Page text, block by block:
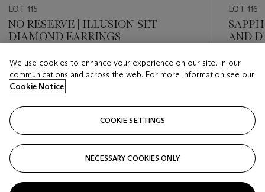
LOT 115
NO RESERVE | ILLUSION-SET
DIAMOND EARRINGS
Estimate
GBP 3,000 - GBP 4,000
Closed
LOT 116
AND
Estimate
GBP
Closed
We use cookies to enhance your experience on our site, in our
communications and across the web. For more information see our
Cookie Notice
COOKIE SETTINGS
NECESSARY COOKIES ONLY